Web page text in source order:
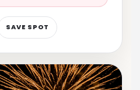
SAVE SPOT